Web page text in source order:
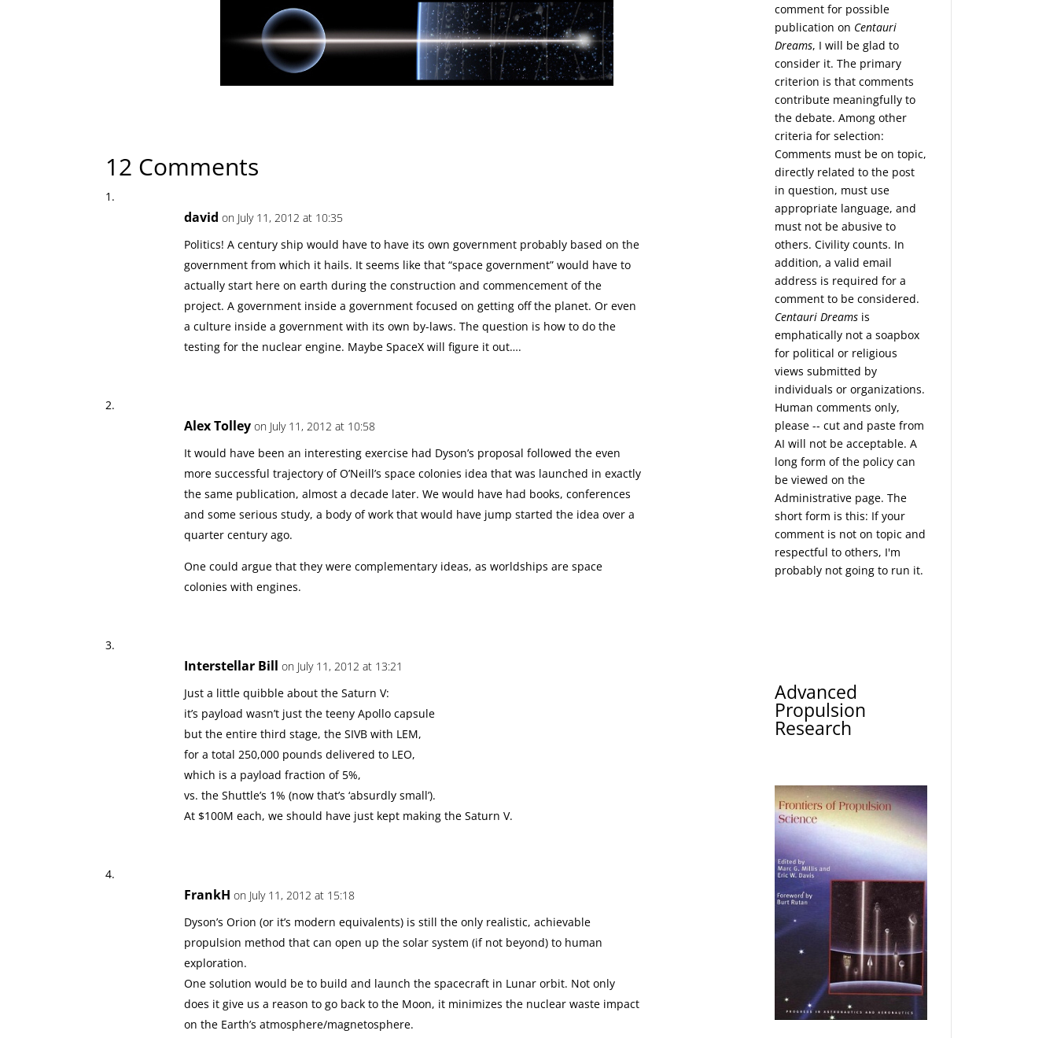
12 Comments
david on July 11, 2012 at 10:35
Politics! A century ship would have to have its own government probably based on the
government from which it hails. It seems like that “space government” would have to
actually start here on earth during the construction and commencement of the
project. A government inside a government focused on getting off the planet. Or even
a culture inside a government with its own by-laws. The question is how to do the
testing for the nuclear engine. Maybe SpaceX will figure it out….
Alex Tolley on July 11, 2012 at 10:58
It would have been an interesting exercise had Dyson’s proposal followed the even
more successful trajectory of O’Neill’s space colonies idea that was launched in exactly
the same publication, almost a decade later. We would have had books, conferences
and some serious study, a body of work that would have jump started the idea over a
quarter century ago.
One could argue that they were complementary ideas, as worldships are space
colonies with engines.
Interstellar Bill on July 11, 2012 at 13:21
Just a little quibble about the Saturn V:
it’s payload wasn’t just the teeny Apollo capsule
but the entire third stage, the SIVB with LEM,
for a total 250,000 pounds delivered to LEO,
which is a payload fraction of 5%,
vs. the Shuttle’s 1% (now that’s ‘absurdly small’).
At $100M each, we should have just kept making the Saturn V.
FrankH on July 11, 2012 at 15:18
Dyson’s Orion (or it’s modern equivalents) is still the only realistic, achievable
propulsion method that can open up the solar system (if not beyond) to human
exploration.
One solution would be to build and launch the spacecraft in Lunar orbit. Not only
does it give us a reason to go back to the Moon, it minimizes the nuclear waste impact
on the Earth’s atmosphere/magnetosphere.
comment for possible
publication on Centauri
Dreams, I will be glad to
consider it. The primary
criterion is that comments
contribute meaningfully to
the debate. Among other
criteria for selection:
Comments must be on topic,
directly related to the post
in question, must use
appropriate language, and
must not be abusive to
others. Civility counts. In
addition, a valid email
address is required for a
comment to be considered.
Centauri Dreams is
emphatically not a soapbox
for political or religious
views submitted by
individuals or organizations.
Human comments only,
please -- cut and paste from
AI will not be acceptable. A
long form of the policy can
be viewed on the
Administrative page. The
short form is this: If your
comment is not on topic and
respectful to others, I'm
probably not going to run it.
Advanced
Propulsion
Research